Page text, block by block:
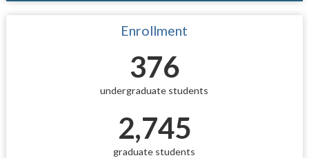
Enrollment
376
undergraduate students
2,745
graduate students